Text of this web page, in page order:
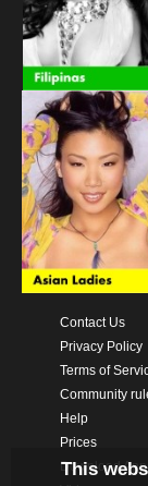
Contact Us
Privacy Policy
Terms of
Community
Help
Prices
Download App
This